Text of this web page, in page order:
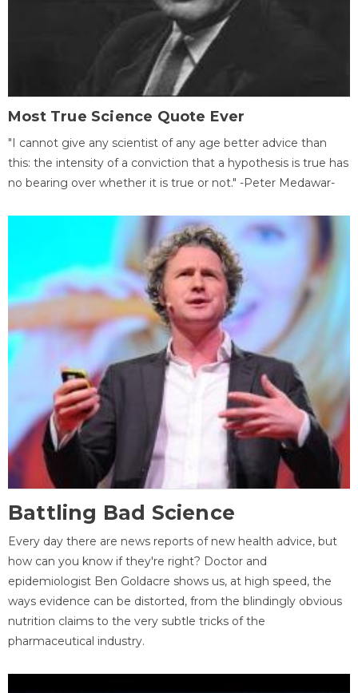
Most True Science Quote Ever
"I cannot give any scientist of any age better advice than
this: the intensity of a conviction that a hypothesis is true has
no bearing over whether it is true or not." -Peter Medawar-
Battling Bad Science
Every day there are news reports of new health advice, but
how can you know if they're right? Doctor and
epidemiologist Ben Goldacre shows us, at high speed, the
ways evidence can be distorted, from the blindingly obvious
nutrition claims to the very subtle tricks of the
pharmaceutical industry.